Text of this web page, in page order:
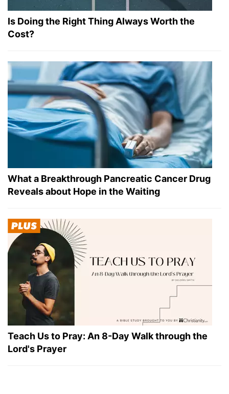
Is Doing the Right Thing Always Worth the
Cost?
What a Breakthrough Pancreatic Cancer Drug
Reveals about Hope in the Waiting
Teach Us to Pray: An 8-Day Walk through the
Lord's Prayer